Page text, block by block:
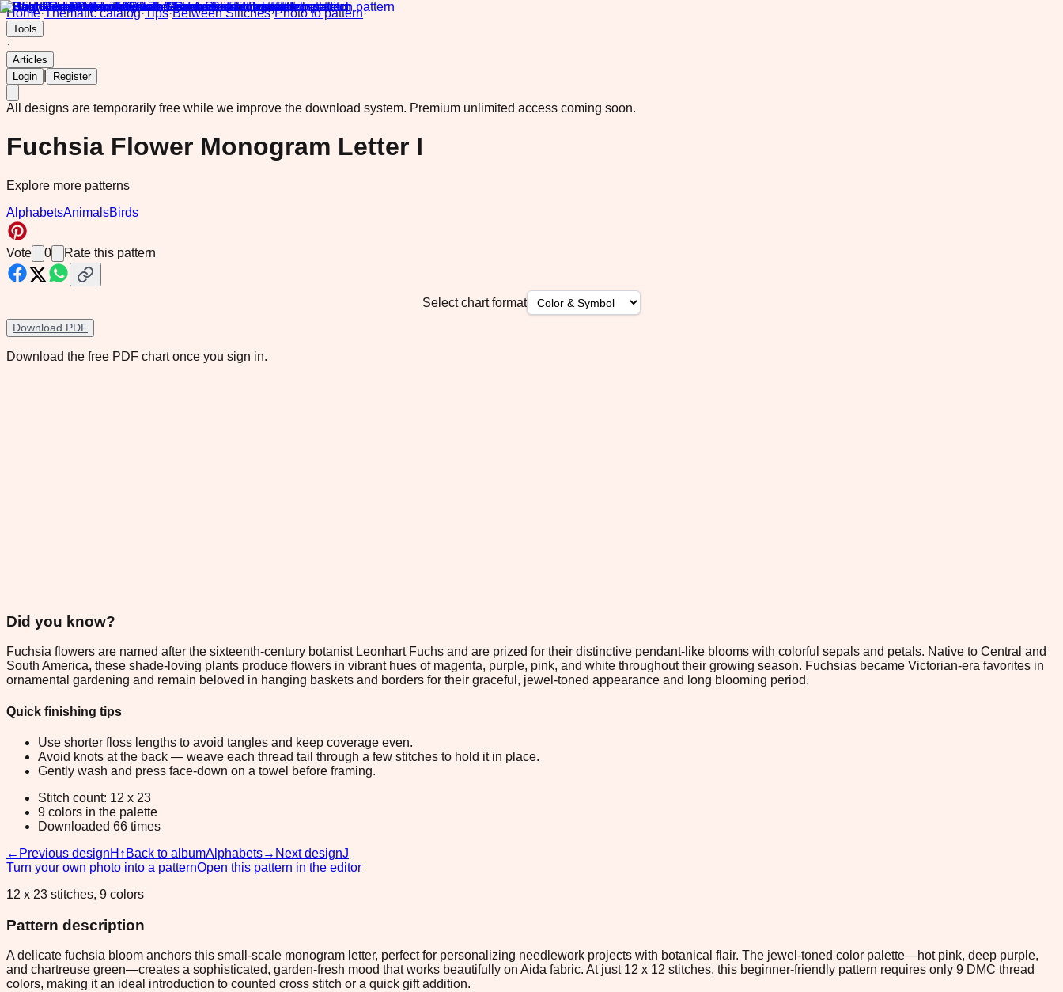
Home·Thematic catalog·Tips·Between Stitches·Photo to pattern·
Tools
·
Articles
Login
Register
All designs are temporarily free while we improve the download system. Premium unlimited access coming soon.
Fuchsia Flower Monogram Letter I
Explore more patterns
AlphabetsAnimalsBirds
Vote 0 Rate this pattern
Select chart format
Download PDF
Download the free PDF chart once you sign in.
Did you know?
Fuchsia flowers are named after the sixteenth-century botanist Leonhart Fuchs and are prized for their distinctive pendant-like blooms with colorful sepals and petals. Native to Central and
South America, these shade-loving plants produce flowers in vibrant hues of magenta, purple, pink, and white throughout their growing season. Fuchsias became Victorian-era favorites in
ornamental gardening and remain beloved in hanging baskets and borders for their graceful, jewel-toned appearance and long blooming period.
Quick finishing tips
Use shorter floss lengths to avoid tangles and keep coverage even.
Avoid knots at the back — weave each thread tail through a few stitches to hold it in place.
Gently wash and press face-down on a towel before framing.
Stitch count: 12 x 23
9 colors in the palette
Downloaded 66 times
← Previous designH ↑ Back to albumAlphabets→ Next designJ
Turn your own photo into a patternOpen this pattern in the editor
12 x 23 stitches, 9 colors
Pattern description
A delicate fuchsia bloom anchors this small-scale monogram letter, perfect for personalizing needlework projects with botanical flair. The jewel-toned color palette—hot pink, deep purple,
and chartreuse green—creates a sophisticated, garden-fresh mood that works beautifully on Aida fabric. At just 12 x 12 stitches, this beginner-friendly pattern requires only 9 DMC thread
colors, making it an ideal introduction to counted cross stitch or a quick gift addition.